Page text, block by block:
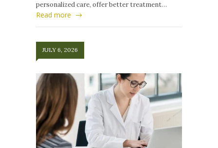
personalized care, offer better treatment…
Read more
JULY 6, 2026